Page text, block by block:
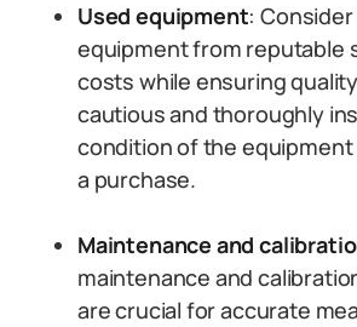
Used equipment:
equipment from reputable
costs while ensuring
cautious and thoroughly
condition of the
a purchase.
Maintenance and
maintenance and
are crucial for accurate